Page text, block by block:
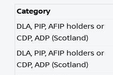
Category
DLA, PIP, AFIP holders or
CDP, ADP (Scotland)
DLA, PIP, AFIP holders or
CDP, ADP (Scotland)